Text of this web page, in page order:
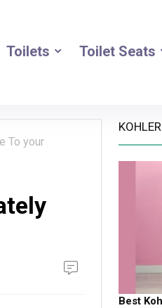
Toilets Toilet Seats
To your
Best